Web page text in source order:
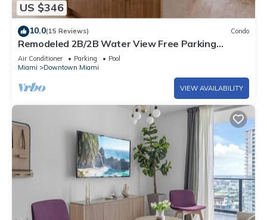
US $346
10.0(15 Reviews) Condo
Remodeled 2B/2B Water View Free Parking
Pool&Spa
Air Conditioner Parking
Pool
Miami
Downtown Miami
VIEW AVAILABILITY